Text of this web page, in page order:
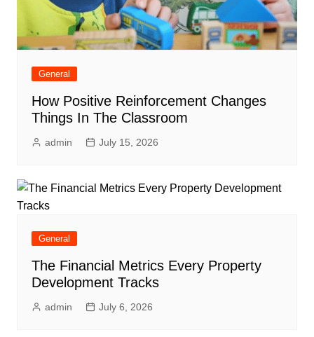
General
How Positive Reinforcement Changes
Things In The Classroom
admin July 15, 2026
General
The Financial Metrics Every Property
Development Tracks
admin July 6, 2026